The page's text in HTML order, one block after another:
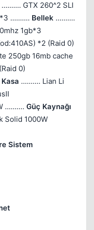
.......... GTX 260^2 SLI
.......... Bellek..........
1gb*3
*2 (Raid 0)
250gb 16mb cache
0)
Kasa .......... Lian Li
.......... Güç Kaynağı
Solid 1000W
Sistem